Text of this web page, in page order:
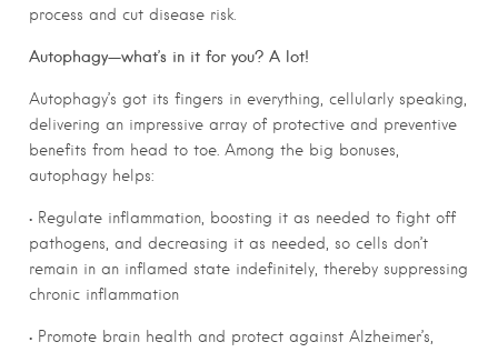
process and cut disease risk.
Autophagy—what’s in it for you? A lot!
Autophagy’s got its fingers in everything, cellularly speaking,
delivering an impressive array of protective and preventive
benefits from head to toe. Among the big bonuses,
autophagy helps:
• Regulate inflammation, boosting it as needed to fight off
pathogens, and decreasing it as needed, so cells don’t
remain in an inflamed state indefinitely, thereby suppressing
chronic inflammation
• Promote brain health and protect against Alzheimer’s,